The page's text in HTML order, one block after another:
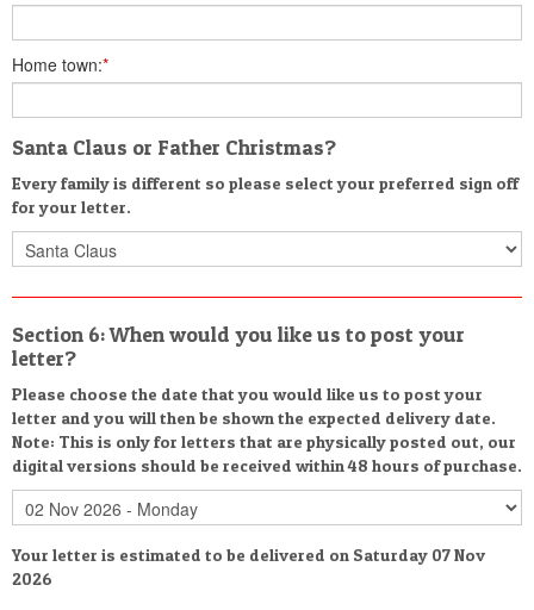
Home town:*
Santa Claus or Father Christmas?
Every family is different so please select your preferred sign off
for your letter.
Section 6: When would you like us to post your
letter?
Please choose the date that you would like us to post your
letter and you will then be shown the expected delivery date.
Note: This is only for letters that are physically posted out, our
digital versions should be received within 48 hours of purchase.
Your letter is estimated to be delivered on Saturday 07 Nov
2026